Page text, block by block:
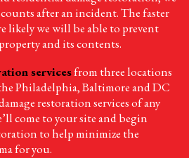
after an incident. The faster
likely we will be able to prevent
and its contents.
servicesfrom three locations
Philadelphia, Baltimore and DC
restoration services of any
come to your site and begin
to help minimize the
for you.